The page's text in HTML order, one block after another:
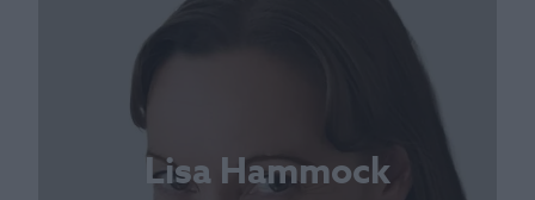
Lisa Hammock